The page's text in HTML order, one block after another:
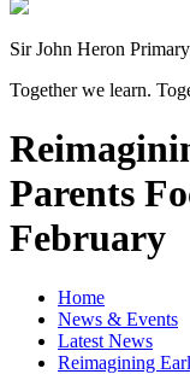
Sir John Heron
Together we learn.
Parents
February
Home
News & Events
Latest News
Reimagining